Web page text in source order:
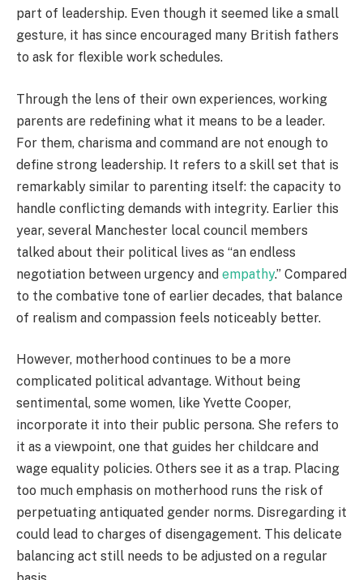
part of leadership. Even though it seemed like a small
gesture, it has since encouraged many British fathers
to ask for flexible work schedules.
Through the lens of their own experiences, working
parents are redefining what it means to be a leader.
For them, charisma and command are not enough to
define strong leadership. It refers to a skill set that is
remarkably similar to parenting itself: the capacity to
handle conflicting demands with integrity. Earlier this
year, several Manchester local council members
talked about their political lives as “an endless
negotiation between urgency and empathy.” Compared
to the combative tone of earlier decades, that balance
of realism and compassion feels noticeably better.
However, motherhood continues to be a more
complicated political advantage. Without being
sentimental, some women, like Yvette Cooper,
incorporate it into their public persona. She refers to
it as a viewpoint, one that guides her childcare and
wage equality policies. Others see it as a trap. Placing
too much emphasis on motherhood runs the risk of
perpetuating antiquated gender norms. Disregarding it
could lead to charges of disengagement. This delicate
balancing act still needs to be adjusted on a regular